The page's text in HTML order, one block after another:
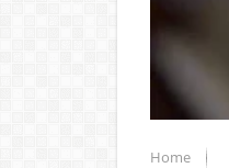
Home